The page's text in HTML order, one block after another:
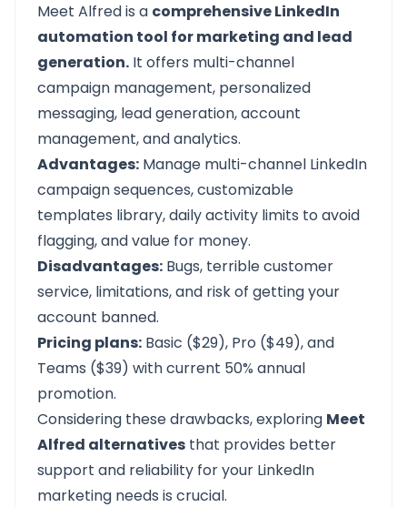
Meet Alfred is a comprehensive LinkedIn
automation tool for marketing and lead
generation. It offers multi-channel
campaign management, personalized
messaging, lead generation, account
management, and analytics.
Advantages: Manage multi-channel LinkedIn
campaign sequences, customizable
templates library, daily activity limits to avoid
flagging, and value for money.
Disadvantages: Bugs, terrible customer
service, limitations, and risk of getting your
account banned.
Pricing plans: Basic ($29), Pro ($49), and
Teams ($39) with current 50% annual
promotion.
Considering these drawbacks, exploring Meet
Alfred alternatives that provides better
support and reliability for your LinkedIn
marketing needs is crucial.